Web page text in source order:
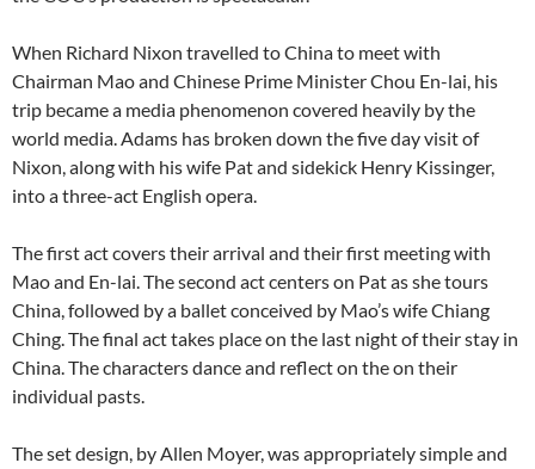
When Richard Nixon travelled to China to meet with
Chairman Mao and Chinese Prime Minister Chou En-lai, his
trip became a media phenomenon covered heavily by the
world media. Adams has broken down the five day visit of
Nixon, along with his wife Pat and sidekick Henry Kissinger,
into a three-act English opera.
The first act covers their arrival and their first meeting with
Mao and En-lai. The second act centers on Pat as she tours
China, followed by a ballet conceived by Mao’s wife Chiang
Ching. The final act takes place on the last night of their stay in
China. The characters dance and reflect on the on their
individual pasts.
The set design, by Allen Moyer, was appropriately simple and